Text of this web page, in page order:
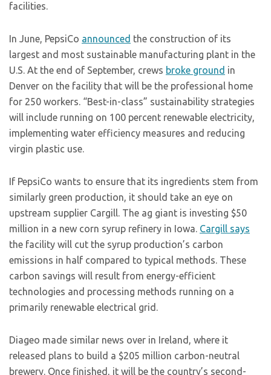
facilities.
In June, PepsiCo announced the construction of its
largest and most sustainable manufacturing plant in the
U.S. At the end of September, crews broke ground in
Denver on the facility that will be the professional home
for 250 workers. “Best-in-class” sustainability strategies
will include running on 100 percent renewable electricity,
implementing water efficiency measures and reducing
virgin plastic use.
If PepsiCo wants to ensure that its ingredients stem from
similarly green production, it should take an eye on
upstream supplier Cargill. The ag giant is investing $50
million in a new corn syrup refinery in Iowa. Cargill says
the facility will cut the syrup production’s carbon
emissions in half compared to typical methods. These
carbon savings will result from energy-efficient
technologies and processing methods running on a
primarily renewable electrical grid.
Diageo made similar news over in Ireland, where it
released plans to build a $205 million carbon-neutral
brewery. Once finished, it will be the country’s second-